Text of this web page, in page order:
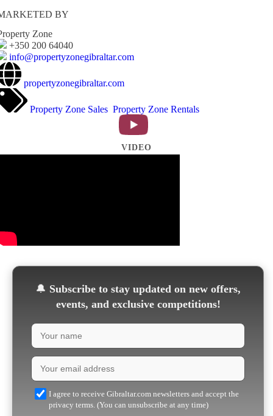
BY
Zone
+350 200 64040
info@propertyzonegibraltar.com
propertyzonegibraltar.com
Property Zone Sales Property Zone Rentals
VIDEO
🔔 Subscribe to stay updated on new offers,
events, and exclusive competitions!
I agree to receive Gibraltar.com newsletters and accept the
privacy terms. (You can unsubscribe at any time)